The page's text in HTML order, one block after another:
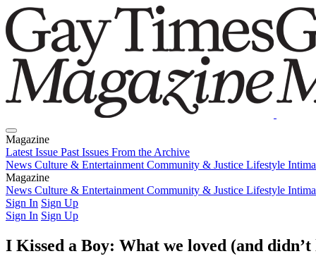
Magazine
Latest Issue Past Issues From the Archive
News Culture & Entertainment Community & Justice Lifestyle
Magazine
Latest IssuePast IssuesFrom the Archive
News Culture & Entertainment Community & Justice Lifestyle
Sign In Sign Up
Sign In Sign Up
I Kissed a Boy: What we loved (and